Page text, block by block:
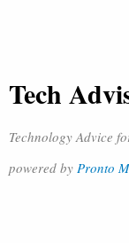
Tech
Technology Advice
powered by Pronto